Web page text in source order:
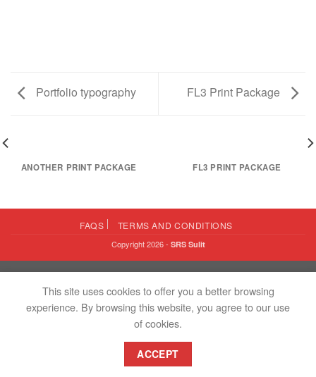
Portfolio typography FL3 Print Package
ANOTHER PRINT PACKAGE FL3 PRINT PACKAGE
FAQS TERMS AND CONDITIONS
Copyright 2026 - SRS Sulit
This site uses cookies to offer you a better browsing
experience. By browsing this website, you agree to our use
of cookies.
ACCEPT